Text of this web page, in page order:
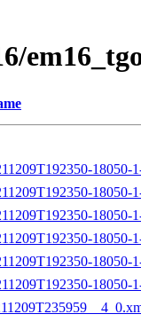
18050-
18050-
18050-
18050-
18050-
18050-